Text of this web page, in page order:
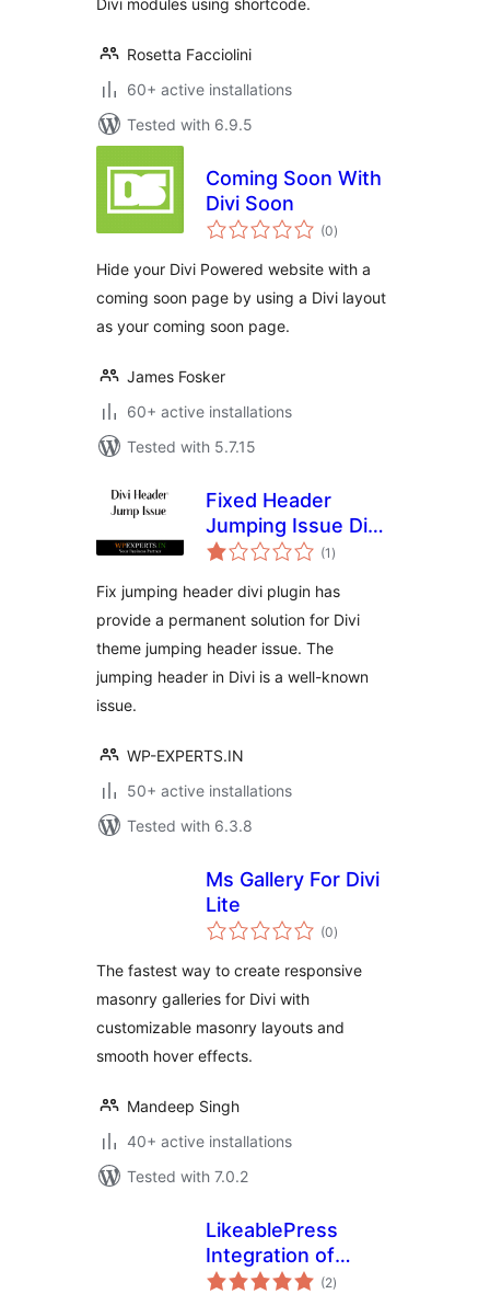
Divi modules using shortcode.
Rosetta Facciolini
60+ active installations
Tested with 6.9.5
Coming Soon With
Divi Soon
(0total
ratings
)
Hide your Divi Powered website with a
coming soon page by using a Divi layout
as your coming soon page.
James Fosker
60+ active installations
Tested with 5.7.15
Fixed Header
Jumping Issue Divi
Theme
(1 total
ratings
)
Fix jumping header divi plugin has
provide a permanent solution for Divi
theme jumping header issue. The
jumping header in Divi is a well-known
issue.
WP-EXPERTS.IN
50+ active installations
Tested with 6.3.8
Ms Gallery For Divi
Lite
(0total
ratings
)
The fastest way to create responsive
masonry galleries for Divi with
customizable masonry layouts and
smooth hover effects.
Mandeep Singh
40+ active installations
Tested with 7.0.2
LikeablePress
Integration of
SendFox for Divi
(2total
ratings
)